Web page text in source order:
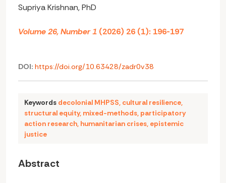
Supriya Krishnan, PhD
Volume 26, Number 1 (2026) 26 (1): 196-197
DOI: https://doi.org/10.63428/zadr0v38
Keywords decolonial MHPSS, cultural resilience,
structural equity, mixed-methods, participatory
action research, humanitarian crises, epistemic
justice
Abstract